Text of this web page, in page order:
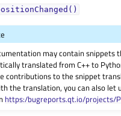
may contain snippets
translated from C++ to
contributions to the snippet
the translation, you can also let
https:/bugreports.qt.io/projects/